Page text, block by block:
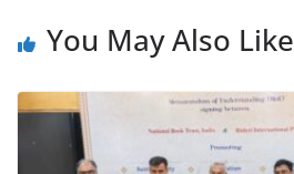
You May Also Like